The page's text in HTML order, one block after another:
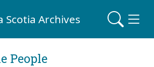
Scotia Archives
People